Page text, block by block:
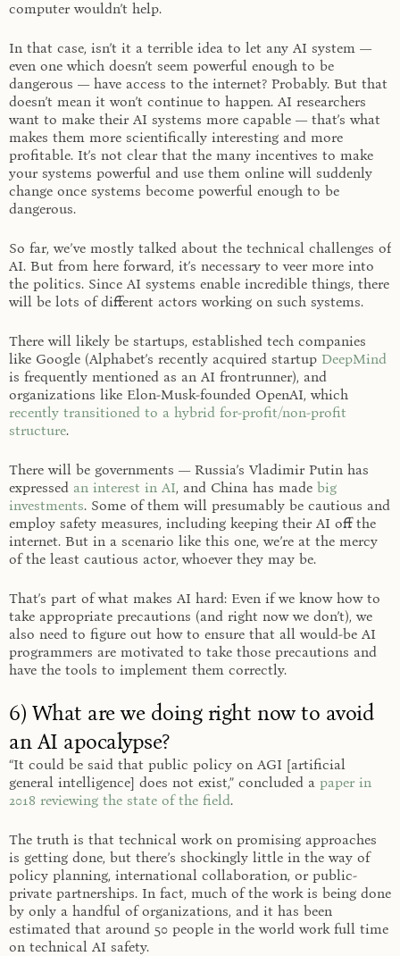
computer wouldn’t help.
In that case, isn’t it a terrible idea to let any AI system —
even one which doesn’t seem powerful enough to be
dangerous — have access to the internet? Probably. But that
doesn’t mean it won’t continue to happen. AI researchers
want to make their AI systems more capable — that’s what
makes them more scientifically interesting and more
profitable. It’s not clear that the many incentives to make
your systems powerful and use them online will suddenly
change once systems become powerful enough to be
dangerous.
So far, we’ve mostly talked about the technical challenges of
AI. But from here forward, it’s necessary to veer more into
the politics. Since AI systems enable incredible things, there
will be lots of different actors working on such systems.
There will likely be startups, established tech companies
like Google (Alphabet’s recently acquired startup DeepMind
is frequently mentioned as an AI frontrunner), and
organizations like Elon-Musk-founded OpenAI, which
recently transitioned to a hybrid for-profit/non-profit
structure.
There will be governments — Russia’s Vladimir Putin has
expressed an interest in AI, and China has made big
investments. Some of them will presumably be cautious and
employ safety measures, including keeping their AI off the
internet. But in a scenario like this one, we’re at the mercy
of the least cautious actor, whoever they may be.
That’s part of what makes AI hard: Even if we know how to
take appropriate precautions (and right now we don’t), we
also need to figure out how to ensure that all would-be AI
programmers are motivated to take those precautions and
have the tools to implement them correctly.
6) What are we doing right now to avoid
an AI apocalypse?
“It could be said that public policy on AGI [artificial
general intelligence] does not exist,” concluded a paper in
2018 reviewing the state of the field.
The truth is that technical work on promising approaches
is getting done, but there’s shockingly little in the way of
policy planning, international collaboration, or public-
private partnerships. In fact, much of the work is being done
by only a handful of organizations, and it has been
estimated that around 50 people in the world work full time
on technical AI safety.